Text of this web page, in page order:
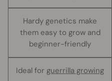
Hardy genetics make
them easy to grow and
beginner-friendly
Ideal for guerrilla growing